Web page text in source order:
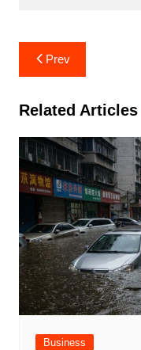
Post
navigation
Prev
Related Articles
Business